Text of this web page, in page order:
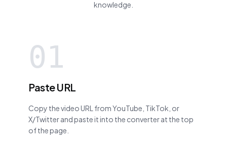
knowledge.
01
Paste URL
Copy the video URL from YouTube, TikTok, or
X/Twitter and paste it into the converter at the top
of the page.